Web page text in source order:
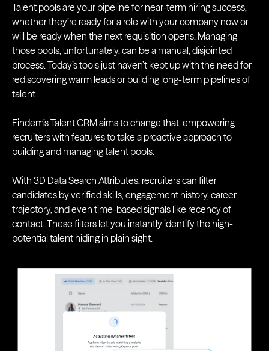
Talent pools are your pipeline for near-term hiring success,
whether they’re ready for a role with your company now or
will be ready when the next requisition opens. Managing
those pools, unfortunately, can be a manual, disjointed
process. Today’s tools just haven’t kept up with the need for
rediscovering warm leadsor building long-term pipelines of
talent.
Findem’s Talent CRM aims to change that, empowering
recruiters with features to take a proactive approach to
building and managing talent pools.
With 3D Data Search Attributes, recruiters can filter
candidates by verified skills, engagement history, career
trajectory, and even time-based signals like recency of
contact. These filters let you instantly identify the high-
potential talent hiding in plain sight.